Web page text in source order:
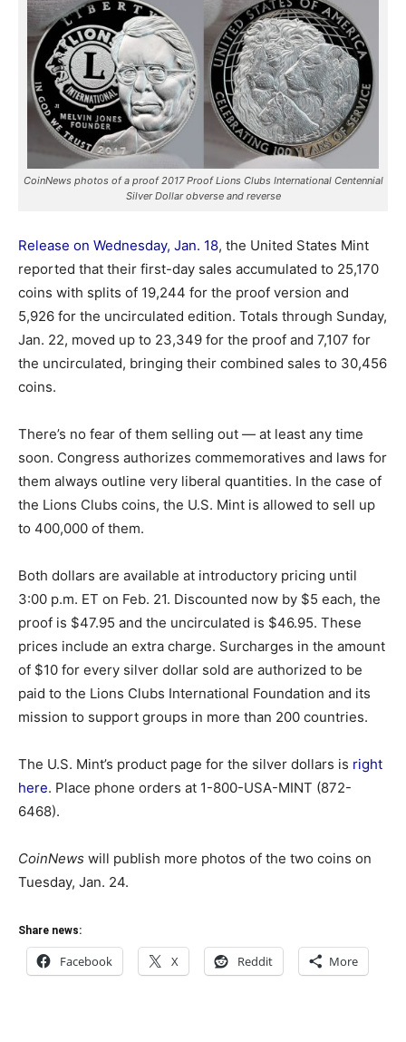
CoinNews photos of a proof 2017 Proof Lions Clubs International Centennial
Silver Dollar obverse and reverse
Release on Wednesday, Jan. 18, the United States Mint
reported that their first-day sales accumulated to 25,170
coins with splits of 19,244 for the proof version and
5,926 for the uncirculated edition. Totals through Sunday,
Jan. 22, moved up to 23,349 for the proof and 7,107 for
the uncirculated, bringing their combined sales to 30,456
coins.
There’s no fear of them selling out — at least any time
soon. Congress authorizes commemoratives and laws for
them always outline very liberal quantities. In the case of
the Lions Clubs coins, the U.S. Mint is allowed to sell up
to 400,000 of them.
Both dollars are available at introductory pricing until
3:00 p.m. ET on Feb. 21. Discounted now by $5 each, the
proof is $47.95 and the uncirculated is $46.95. These
prices include an extra charge. Surcharges in the amount
of $10 for every silver dollar sold are authorized to be
paid to the Lions Clubs International Foundation and its
mission to support groups in more than 200 countries.
The U.S. Mint’s product page for the silver dollars is right
here. Place phone orders at 1-800-USA-MINT (872-
6468).
CoinNews will publish more photos of the two coins on
Tuesday, Jan. 24.
Share news:
Facebook X Reddit More